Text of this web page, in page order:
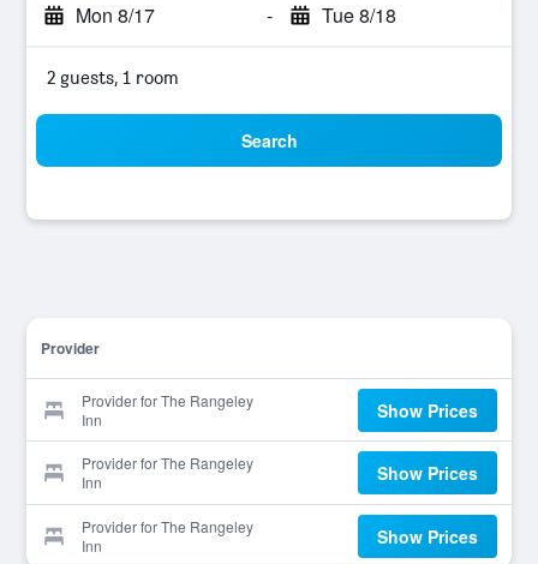
Mon 8/17 - Tue 8/18
2 guests, 1 room
Search
Provider
Provider for The Rangeley
Inn
Show Prices
Provider for The Rangeley
Inn
Show Prices
Provider for The Rangeley
Inn
Show Prices